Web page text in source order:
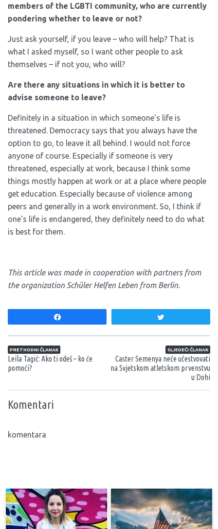
members of the LGBTI community, who are currently
pondering whether to leave or not?
Just ask yourself, if you leave – who will help? That is
what I asked myself, so I want other people to ask
themselves – if not you, who will?
Are there any situations in which it is better to
advise someone to leave?
Definitely in a situation in which someone's life is
threatened. Democracy says that you always have the
option to go, to leave it all behind. I would not force
anyone of course. Especially if someone is very
threatened, especially at work, because I think some
things mostly happen at work or at a place where people
get education. Especially because of violence among
peers and generally in a work environment. So, I think if
one's life is endangered, they definitely need to do what
is best for them.
This article was made in cooperation with partners from
the organization Schüler Helfen Leben from Berlin.
Navigacija članaka
PRETHODNI ČLANAK
Leila Tagić: Ako ti odeš – ko će
pomoći?
SLJEDEĆI ČLANAK
Caster Semenya neće učestvovati
na Svjetskom atletskom prvenstvu
u Dohi
Komentari
komentara